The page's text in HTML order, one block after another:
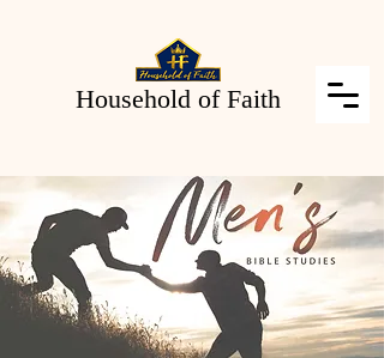
Household of Faith